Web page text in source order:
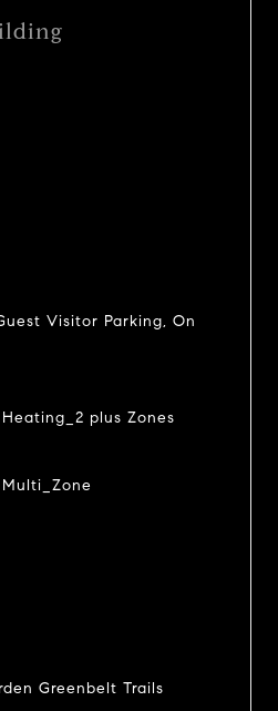
Visitor Parking, On
plus Zones
Greenbelt Trails